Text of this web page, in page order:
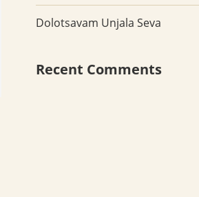
Dolotsavam Unjala Seva
Recent Comments